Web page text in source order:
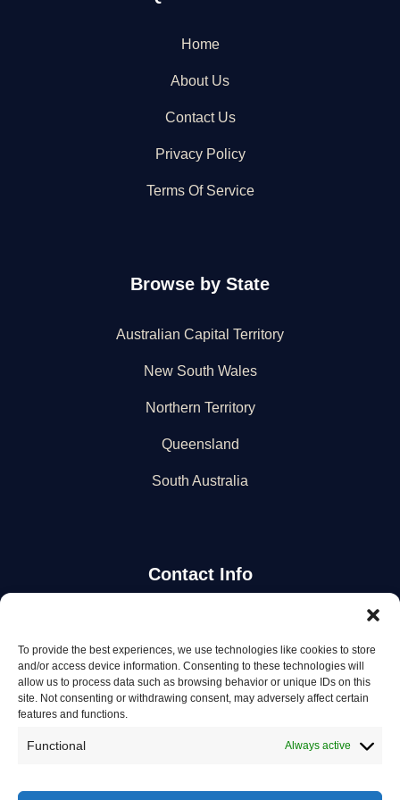
To provide the best experiences, we use technologies like cookies to store
and/or access device information. Consenting to these technologies will
allow us to process data such as browsing behavior or unique IDs on this
site. Not consenting or withdrawing consent, may adversely affect certain
features and functions.
Functional Always active
Home
About Us
Contact Us
Privacy Policy
Terms Of Service
Browse by State
Australian Capital Territory
New South Wales
Northern Territory
Queensland
South Australia
Contact Info
Stay Updated
Get the latest mechanic listings and automotive tips.